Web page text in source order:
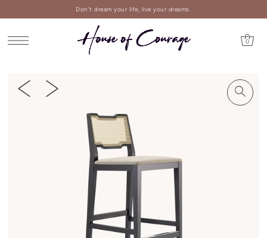
Don't dream your life, live your dreams.
0